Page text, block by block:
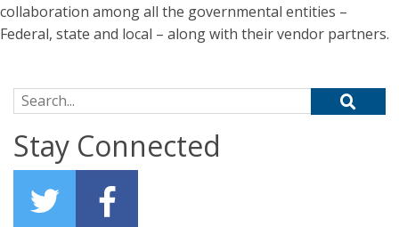
collaboration among all the governmental entities –
Federal, state and local – along with their vendor partners.
Search for:
Stay Connected